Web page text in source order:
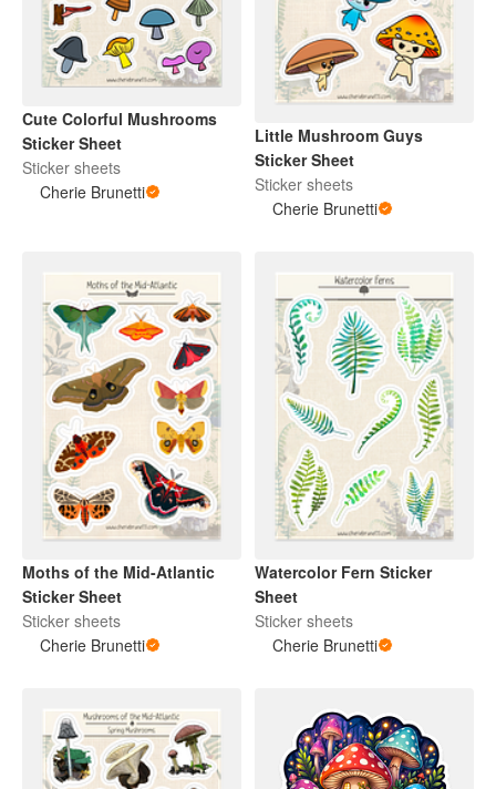
Cute Colorful Mushrooms
Sticker Sheet
Sticker sheets
Cherie Brunetti
Little Mushroom Guys
Sticker Sheet
Sticker sheets
Cherie Brunetti
Moths of the Mid-Atlantic
Sticker Sheet
Sticker sheets
Cherie Brunetti
Watercolor Fern Sticker
Sheet
Sticker sheets
Cherie Brunetti